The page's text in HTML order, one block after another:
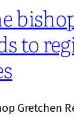
to
Gretchen